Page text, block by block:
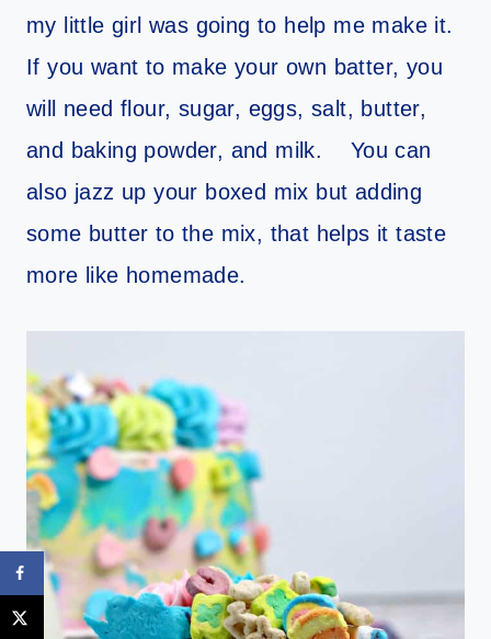
my little girl was going to help me make it.
If you want to make your own batter, you
will need flour, sugar, eggs, salt, butter,
and baking powder, and milk. You can
also jazz up your boxed mix but adding
some butter to the mix, that helps it taste
more like homemade.